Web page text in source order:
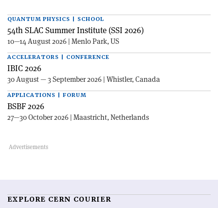
QUANTUM PHYSICS | SCHOOL
54th SLAC Summer Institute (SSI 2026)
10—14 August 2026 | Menlo Park, US
ACCELERATORS | CONFERENCE
IBIC 2026
30 August — 3 September 2026 | Whistler, Canada
APPLICATIONS | FORUM
BSBF 2026
27—30 October 2026 | Maastricht, Netherlands
EXPLORE CERN COURIER